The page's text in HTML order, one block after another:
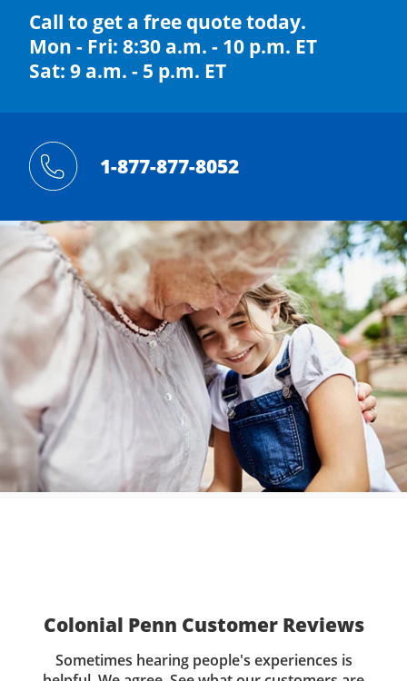
Call to get a free quote today.
Mon - Fri: 8:30 a.m. - 10 p.m. ET
Sat: 9 a.m. - 5 p.m. ET
1-877-877-8052
Colonial Penn Customer Reviews
Sometimes hearing people's experiences is